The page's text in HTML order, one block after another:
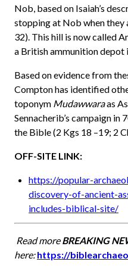
Nob, based on Isaiah’s
stopping at Nob when they
32). This hill is now called
a British ammunition depot
Based on evidence from
Compton has identified
toponym Mudawwaraas
Sennacherib’s campaign in
the Bible (2 Kgs 18 –19; 2
OFF-SITE LINK:
https://popular-
discovery-of-ancient-
includes-biblical-site/
Read moreBREAKING
here:https://